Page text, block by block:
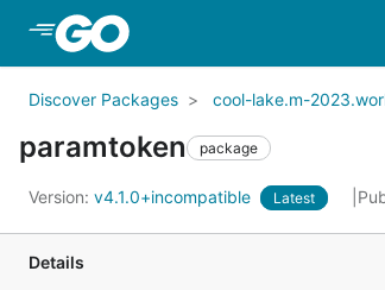
Discover Packages cool-lake.m-
paramtoken package
Version: v4.1.0+incompatible Latest
Details